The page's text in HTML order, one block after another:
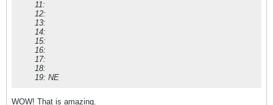
11:
12:
13:
14:
15:
16:
17:
18:
19: NE
WOW! That is amazing.